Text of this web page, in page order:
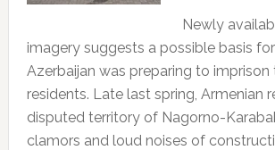
Newly
imagery suggests a possible basis
Azerbaijan was preparing to imprison
residents. Late last spring, Armenian
disputed territory of Nagorno-
clamors and loud noises of